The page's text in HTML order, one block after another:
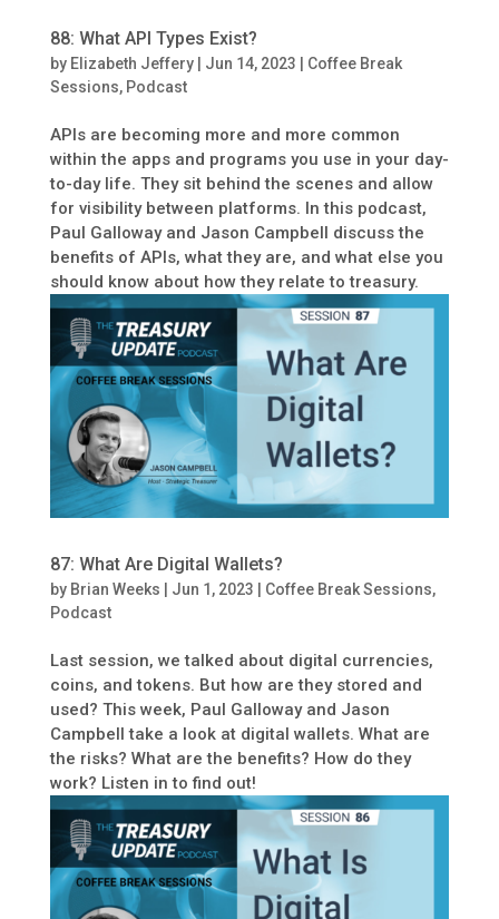
88: What API Types Exist?
by Elizabeth Jeffery| Jun 14, 2023
Coffee Break
Sessions, Podcast
APIs are becoming more and more common
within the apps and programs you use in your day-
to-day life. They sit behind the scenes and allow
for visibility between platforms. In this podcast,
Paul Galloway and Jason Campbell discuss the
benefits of APIs, what they are, and what else you
should know about how they relate to treasury.
87: What Are Digital Wallets?
by Brian Weeks Jun 1, 2023 Coffee Break Sessions,
Podcast
Last session, we talked about digital currencies,
coins, and tokens. But how are they stored and
used? This week, Paul Galloway and Jason
Campbell take a look at digital wallets. What are
the risks? What are the benefits? How do they
work? Listen in to find out!